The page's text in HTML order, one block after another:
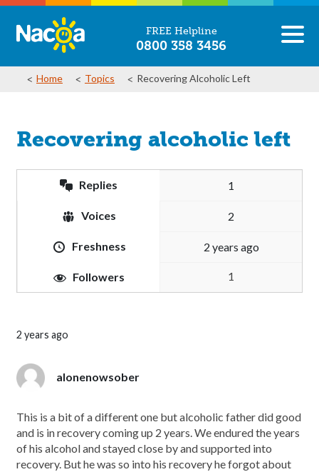
FREE Helpline
0800 358 3456
Home Topics Recovering Alcoholic Left
Recovering alcoholic left
Replies 1
Voices 2
Freshness 2 years ago
Followers 1
2 years ago
alonenowsober
This is a bit of a different one but alcoholic father did good
and is in recovery coming up 2 years. We endured the years
of his alcohol and stayed close by and supported into
recovery. But he was so into his recovery he forgot about